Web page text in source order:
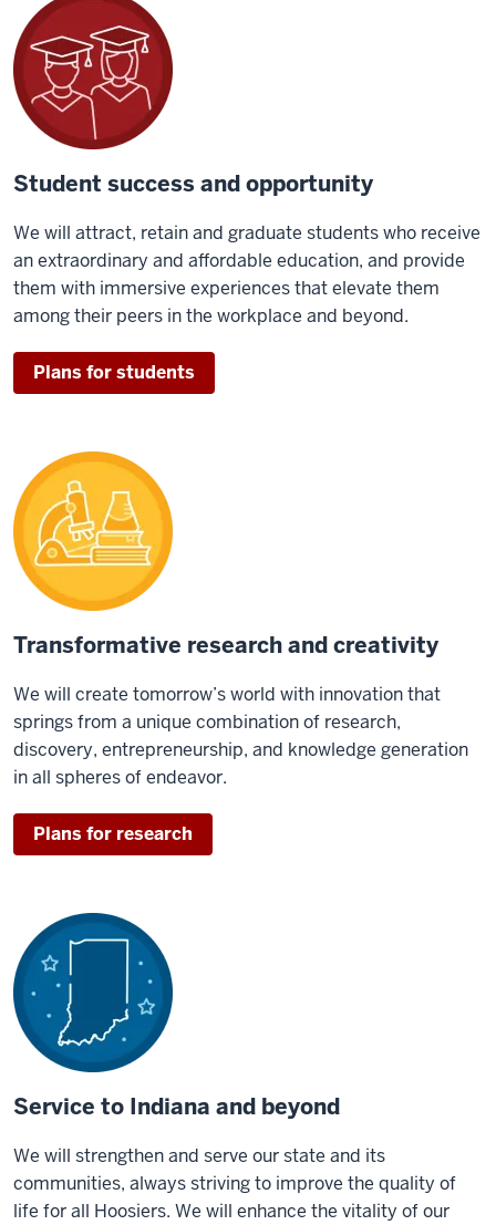
Student success and opportunity
We will attract, retain and graduate students who receive
an extraordinary and affordable education, and provide
them with immersive experiences that elevate them
among their peers in the workplace and beyond.
Plans for students
Transformative research and creativity
We will create tomorrow’s world with innovation that
springs from a unique combination of research,
discovery, entrepreneurship, and knowledge generation
in all spheres of endeavor.
Plans for research
Service to Indiana and beyond
We will strengthen and serve our state and its
communities, always striving to improve the quality of
life for all Hoosiers. We will enhance the vitality of our